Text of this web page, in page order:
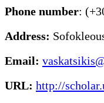
Phone number:
Address:
Email:
URL: http://